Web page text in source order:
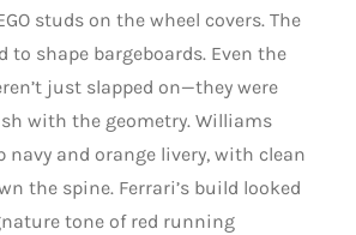
studs on the wheel covers. The
to shape bargeboards. Even the
just slapped on—they were
with the geometry. Williams
navy and orange livery, with clean
the spine. Ferrari’s build looked
tone of red running